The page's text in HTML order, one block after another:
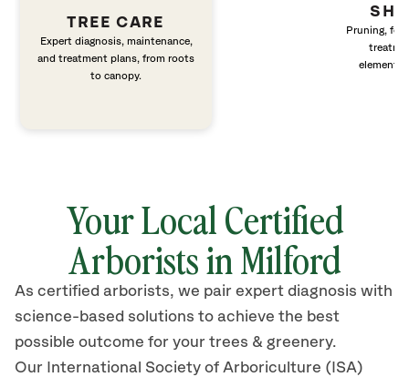
TREE CARE
Expert diagnosis, maintenance,
and treatment plans, from roots
to canopy.
Pruning,
elements
Your Local Certified
Arborists in Milford
As certified arborists, we pair expert diagnosis with
science-based solutions to achieve the best
possible outcome for your trees & greenery.
Our International Society of Arboriculture (ISA)